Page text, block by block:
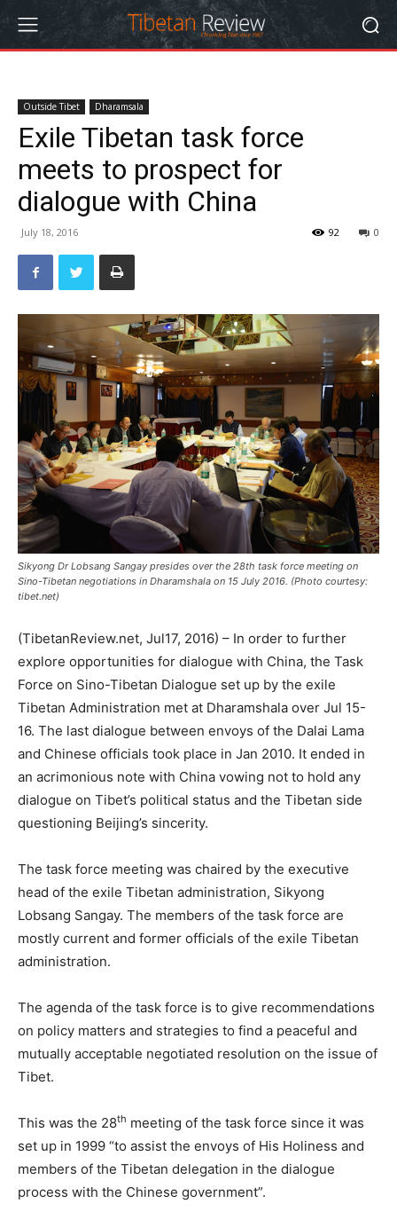
Outside Tibet Dharamsala
Exile Tibetan task force
meets to prospect for
dialogue with China
July 18, 2016 0
92
Sikyong Dr Lobsang Sangay presides over the 28th task force meeting on
Sino-Tibetan negotiations in Dharamshala on 15 July 2016. (Photo courtesy:
tibet.net)
(TibetanReview.net, Jul17, 2016) – In order to further
explore opportunities for dialogue with China, the Task
Force on Sino-Tibetan Dialogue set up by the exile
Tibetan Administration met at Dharamshala over Jul 15-
16. The last dialogue between envoys of the Dalai Lama
and Chinese officials took place in Jan 2010. It ended in
an acrimonious note with China vowing not to hold any
dialogue on Tibet’s political status and the Tibetan side
questioning Beijing’s sincerity.
The task force meeting was chaired by the executive
head of the exile Tibetan administration, Sikyong
Lobsang Sangay. The members of the task force are
mostly current and former officials of the exile Tibetan
administration.
The agenda of the task force is to give recommendations
on policy matters and strategies to find a peaceful and
mutually acceptable negotiated resolution on the issue of
Tibet.
This was the 28th meeting of the task force since it was
set up in 1999 “to assist the envoys of His Holiness and
members of the Tibetan delegation in the dialogue
process with the Chinese government”.